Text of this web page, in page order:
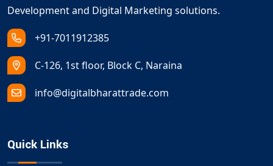
Development and Digital Marketing solutions.
+91-7011912385
C-126, 1st floor, Block C, Naraina
info@digitalbharattrade.com
Quick Links